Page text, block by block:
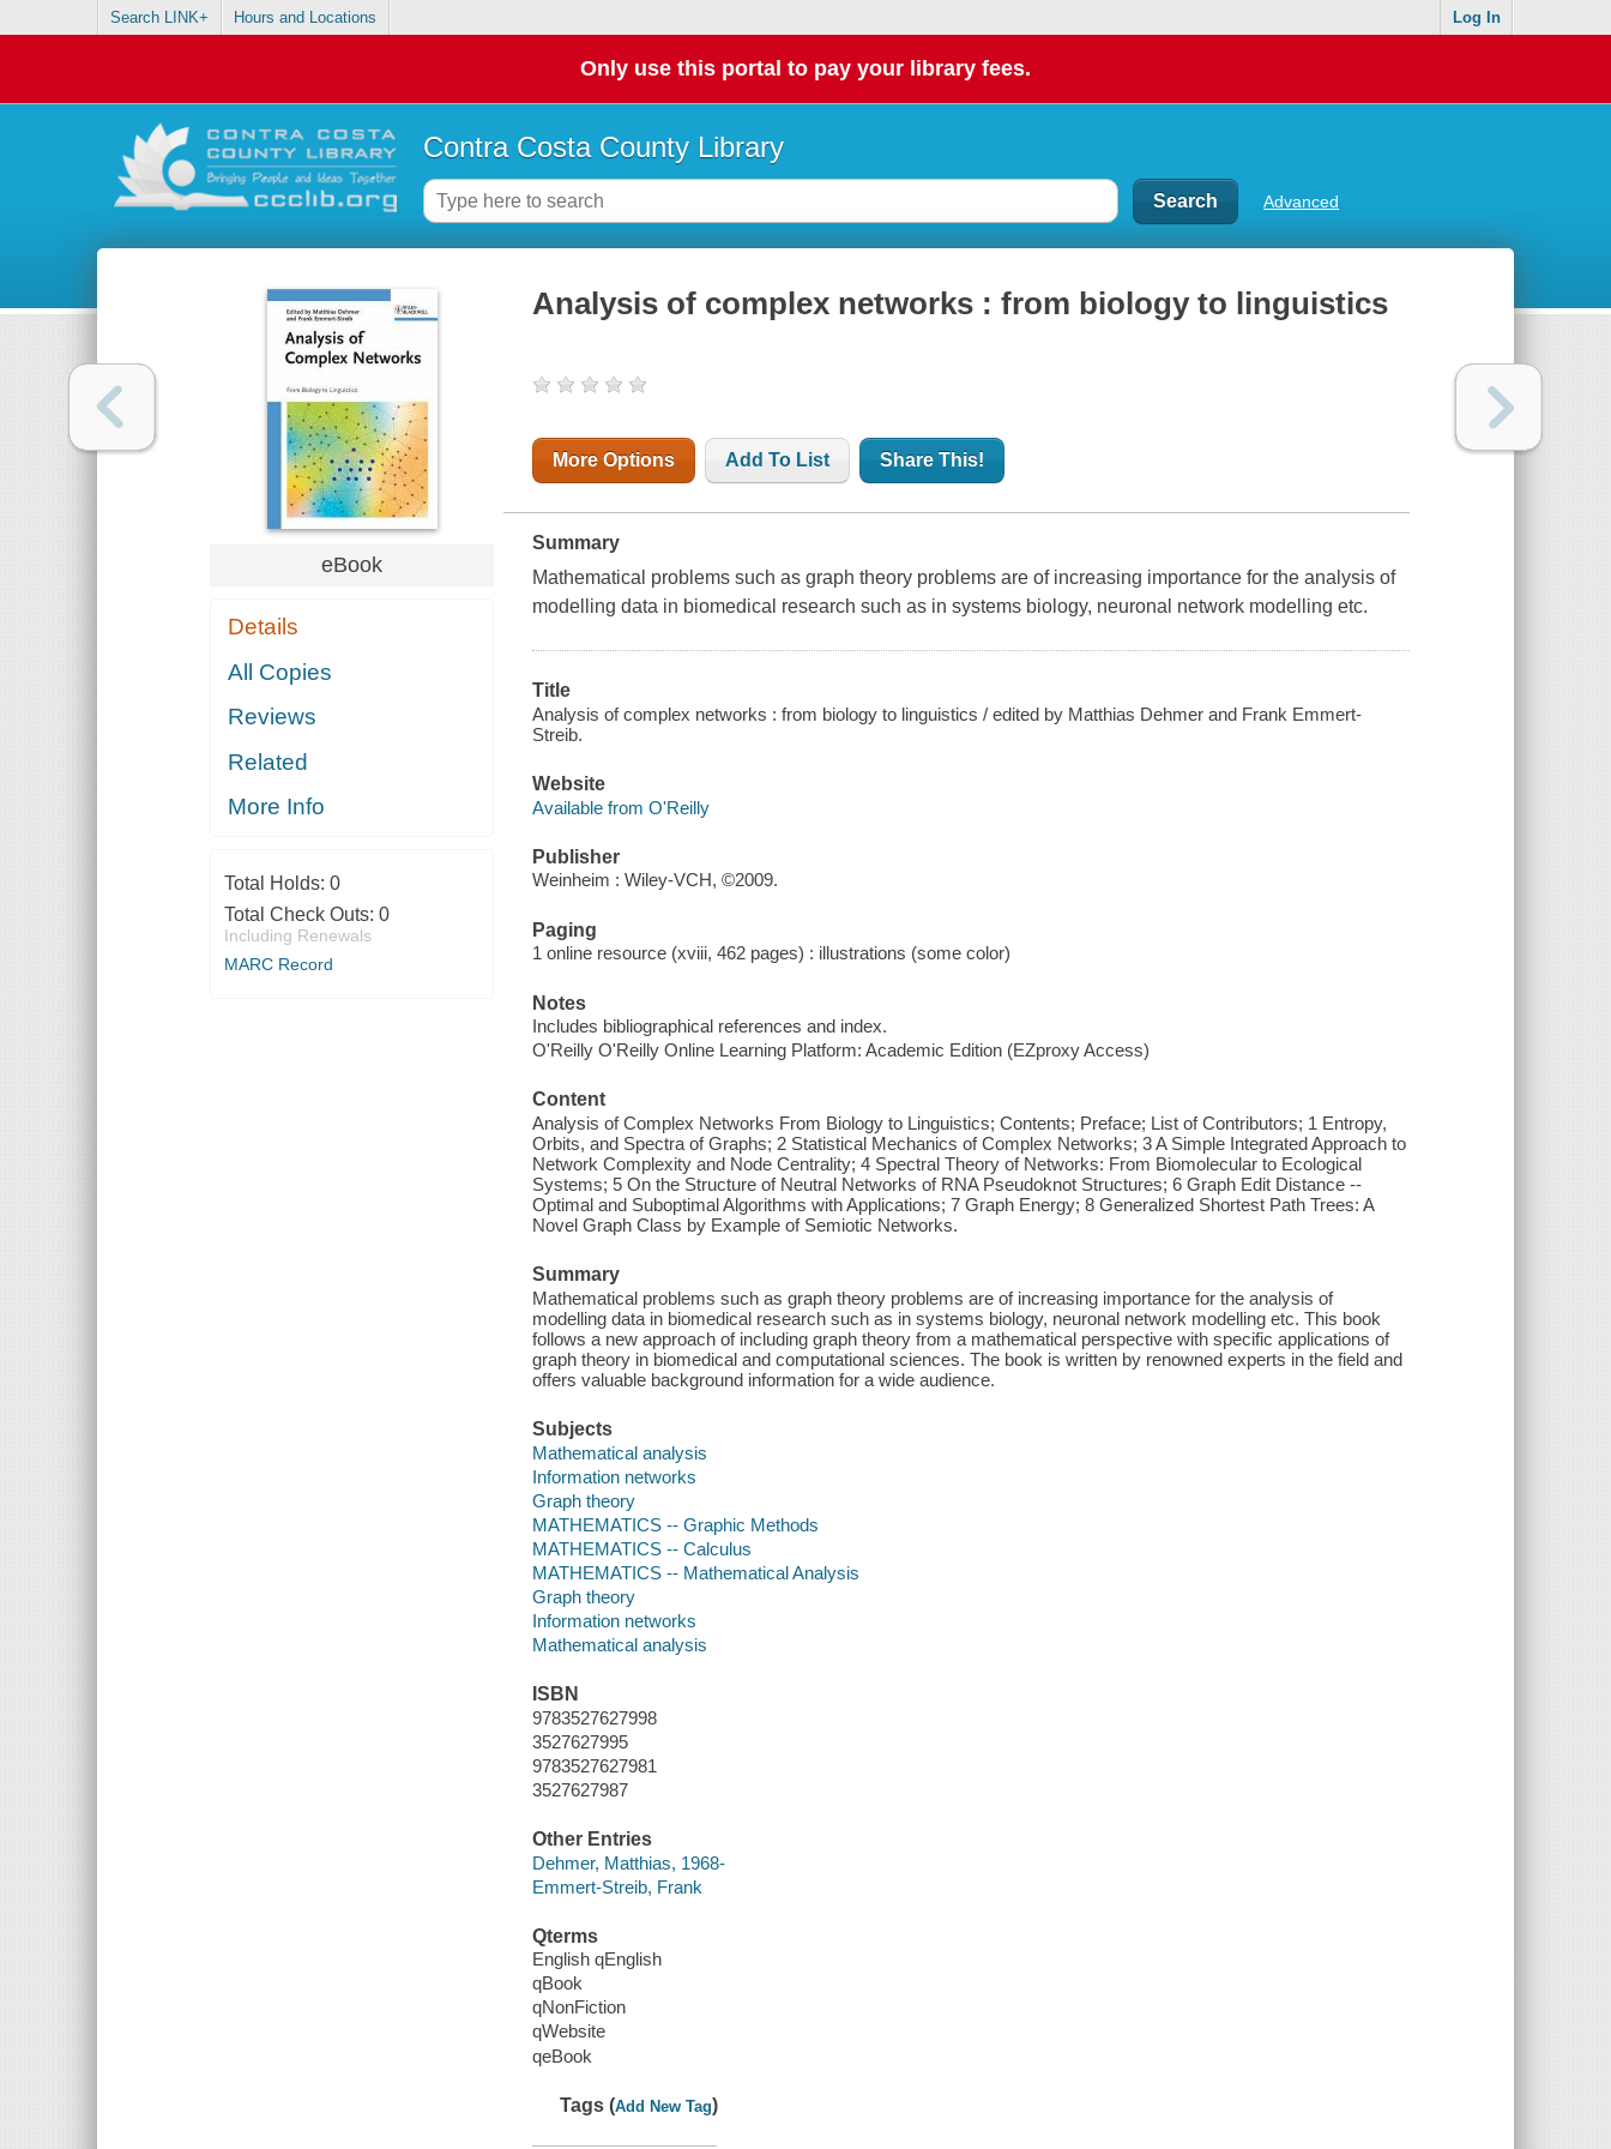
Search LINK+ Hours and Locations Log In
Only use this portal to pay your library fees.
Contra Costa County Library
Advanced
eBook
Details
All Copies
Reviews
Related
More Info
Total Holds: 0
Total Check Outs: 0
Including Renewals
MARC Record
Analysis of complex networks : from biology to linguistics
More Options Add To List Share This!
Summary
Mathematical problems such as graph theory problems are of increasing importance for the analysis of
modelling data in biomedical research such as in systems biology, neuronal network modelling etc.
Title
Analysis of complex networks : from biology to linguistics / edited by Matthias Dehmer and Frank Emmert-
Streib.
Website
Available from O'Reilly
Publisher
Weinheim : Wiley-VCH, ©2009.
Paging
1 online resource (xviii, 462 pages) : illustrations (some color)
Notes
Includes bibliographical references and index.
O'Reilly O'Reilly Online Learning Platform: Academic Edition (EZproxy Access)
Content
Analysis of Complex Networks From Biology to Linguistics; Contents; Preface; List of Contributors; 1 Entropy,
Orbits, and Spectra of Graphs; 2 Statistical Mechanics of Complex Networks; 3 A Simple Integrated Approach to
Network Complexity and Node Centrality; 4 Spectral Theory of Networks: From Biomolecular to Ecological
Systems; 5 On the Structure of Neutral Networks of RNA Pseudoknot Structures; 6 Graph Edit Distance --
Optimal and Suboptimal Algorithms with Applications; 7 Graph Energy; 8 Generalized Shortest Path Trees: A
Novel Graph Class by Example of Semiotic Networks.
Summary
Mathematical problems such as graph theory problems are of increasing importance for the analysis of
modelling data in biomedical research such as in systems biology, neuronal network modelling etc. This book
follows a new approach of including graph theory from a mathematical perspective with specific applications of
graph theory in biomedical and computational sciences. The book is written by renowned experts in the field and
offers valuable background information for a wide audience.
Subjects
Mathematical analysis
Information networks
Graph theory
MATHEMATICS -- Graphic Methods
MATHEMATICS -- Calculus
MATHEMATICS -- Mathematical Analysis
Graph theory
Information networks
Mathematical analysis
ISBN
9783527627998
3527627995
9783527627981
3527627987
Other Entries
Dehmer, Matthias, 1968-
Emmert-Streib, Frank
Qterms
English qEnglish
qBook
qNonFiction
qWebsite
qeBook
Tags (Add New Tag)